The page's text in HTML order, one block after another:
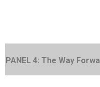
PANEL 4: The Way